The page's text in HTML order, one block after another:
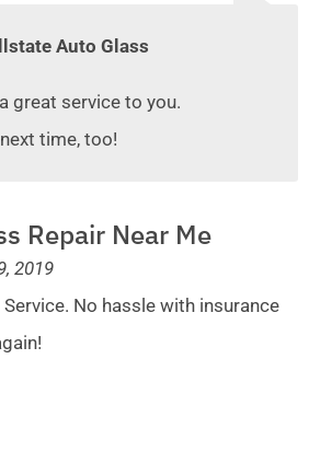
Auto Glass
great service to you.
time, too!
Repair Near Me
2019
No hassle with insurance